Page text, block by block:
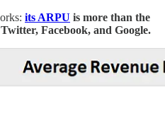
its ARPU is more than the
Facebook, and Google.